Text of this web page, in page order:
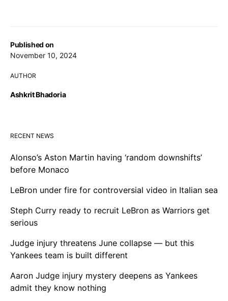
Published on
November 10, 2024
AUTHOR
Ashkrit Bhadoria
RECENT NEWS
Alonso’s Aston Martin having ‘random downshifts’
before Monaco
LeBron under fire for controversial video in Italian sea
Steph Curry ready to recruit LeBron as Warriors get
serious
Judge injury threatens June collapse — but this
Yankees team is built different
Aaron Judge injury mystery deepens as Yankees
admit they know nothing